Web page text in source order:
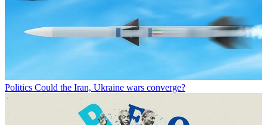
Politics Could the Iran, Ukraine wars converge?